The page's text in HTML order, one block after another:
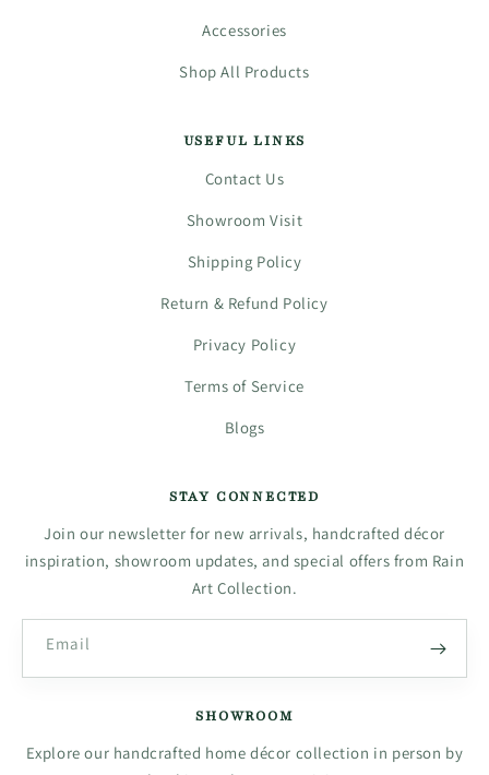
Accessories
Shop All Products
USEFUL LINKS
Contact Us
Showroom Visit
Shipping Policy
Return & Refund Policy
Privacy Policy
Terms of Service
Blogs
STAY CONNECTED
Join our newsletter for new arrivals, handcrafted décor
inspiration, showroom updates, and special offers from Rain
Art Collection.
Email
SHOWROOM
Explore our handcrafted home décor collection in person by